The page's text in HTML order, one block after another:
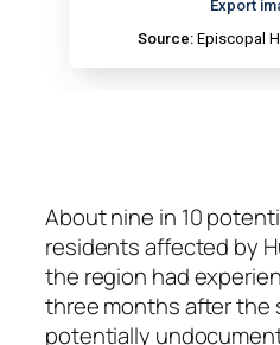
About nine in 10
residents affected by
the region had
three months after the
potentially